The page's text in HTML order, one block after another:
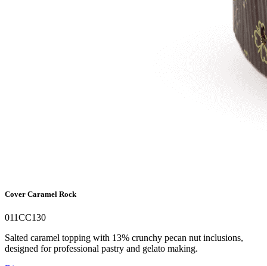
Cover Caramel Rock
011CC130
Salted caramel topping with 13% crunchy pecan nut inclusions,
designed for professional pastry and gelato making.